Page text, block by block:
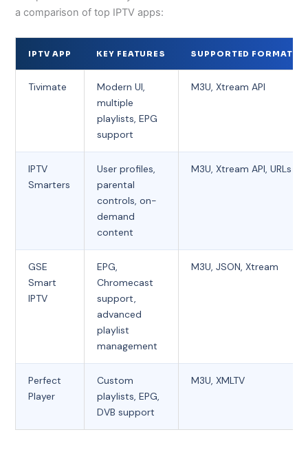
a comparison of top IPTV apps:
IPTV APP KEY FEATURES SUPPORTED FORMATS
Tivimate
Modern UI,
multiple
playlists, EPG
support
M3U, Xtream API
IPTV
Smarters
User profiles,
parental
controls, on-
demand
content
M3U, Xtream API, URLs
GSE
Smart
IPTV
EPG,
Chromecast
support,
advanced
playlist
management
M3U, JSON, Xtream
Perfect
Player
Custom
playlists, EPG,
DVB support
M3U, XMLTV